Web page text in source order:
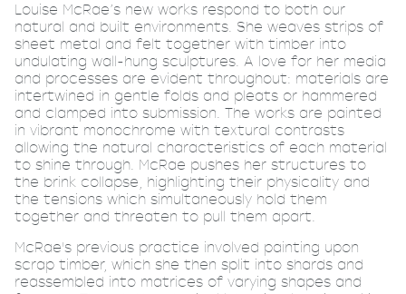
Louise McRae’s new works respond to both our
natural and built environments. She weaves strips of
sheet metal and felt together with timber into
undulating wall-hung sculptures. A love for her media
and processes are evident throughout: materials are
intertwined in gentle folds and pleats or hammered
and clamped into submission. The works are painted
in vibrant monochrome with textural contrasts
allowing the natural characteristics of each material
to shine through. McRae pushes her structures to
the brink collapse, highlighting their physicality and
the tensions which simultaneously hold them
together and threaten to pull them apart.
McRae's previous practice involved painting upon
scrap timber, which she then split into shards and
reassembled into matrices of varying shapes and